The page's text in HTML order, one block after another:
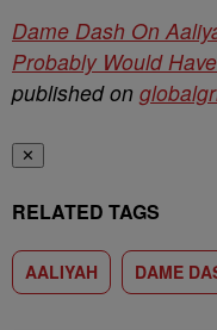
Dame Dash On
Probably Would
published on
✕
RELATED TAGS
AALIYAH DAME